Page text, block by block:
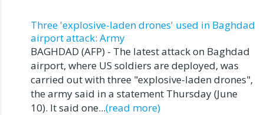
Three 'explosive-laden drones' used in Baghdad
airport attack: Army
BAGHDAD (AFP) - The latest attack on Baghdad
airport, where US soldiers are deployed, was
carried out with three "explosive-laden drones",
the army said in a statement Thursday (June
10). It said one...(read more)